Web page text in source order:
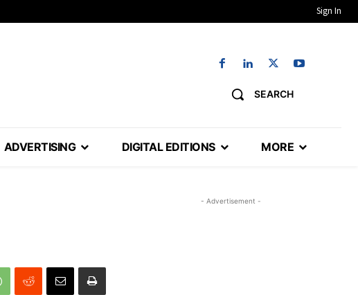
Sign In
SEARCH
ADVERTISING DIGITAL EDITIONS MORE
- Advertisement -